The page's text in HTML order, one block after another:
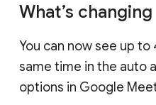
What’s changing
You can now see up
same time in the auto
options in Google